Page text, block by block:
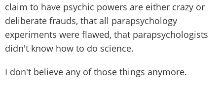
claim to have psychic powers are either crazy or
deliberate frauds, that all parapsychology
experiments were flawed, that parapsychologists
didn't know how to do science.
I don't believe any of those things anymore.